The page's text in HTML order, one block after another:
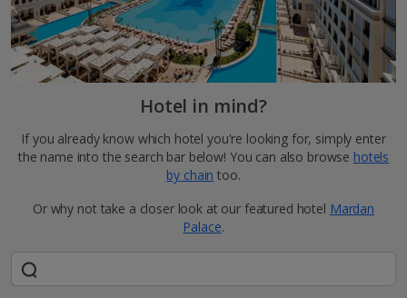
Hotel in mind?
If you already know which hotel you're looking for, simply enter
the name into the search bar below! You can also browse hotels
by chain too.
Or why not take a closer look at our featured hotel Mardan
Palace.